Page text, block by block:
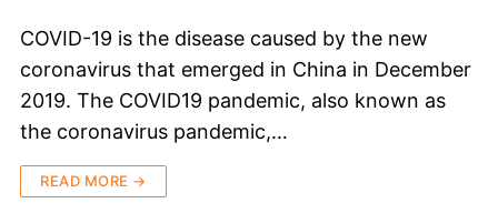
COVID-19 is the disease caused by the new
coronavirus that emerged in China in December
2019. The COVID19 pandemic, also known as
the coronavirus pandemic,…
READ MORE →